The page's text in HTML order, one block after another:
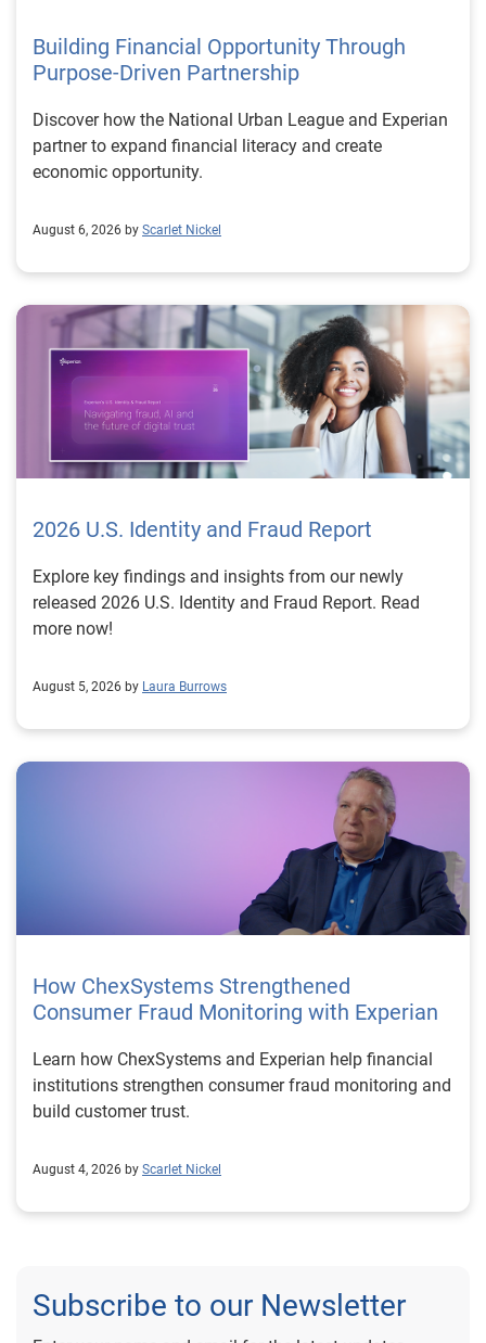
Building Financial Opportunity Through
Purpose-Driven Partnership
Discover how the National Urban League and Experian
partner to expand financial literacy and create
economic opportunity.
August 6, 2026 by Scarlet Nickel
2026 U.S. Identity and Fraud Report
Explore key findings and insights from our newly
released 2026 U.S. Identity and Fraud Report. Read
more now!
August 5, 2026 by Laura Burrows
How ChexSystems Strengthened
Consumer Fraud Monitoring with Experian
Learn how ChexSystems and Experian help financial
institutions strengthen consumer fraud monitoring and
build customer trust.
August 4, 2026 by Scarlet Nickel
Subscribe to our Newsletter